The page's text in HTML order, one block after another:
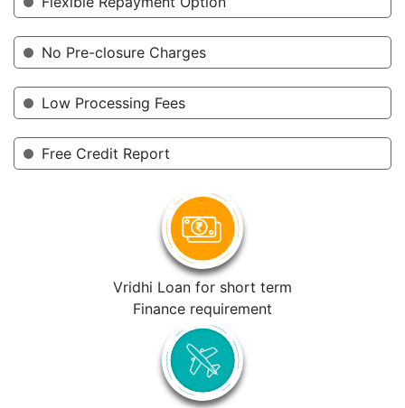
No Pre-closure Charges
Low Processing Fees
Free Credit Report
Vridhi Loan for short term
Finance requirement